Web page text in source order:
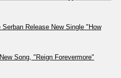
Release New Single "How
Song, "Reign Forevermore"